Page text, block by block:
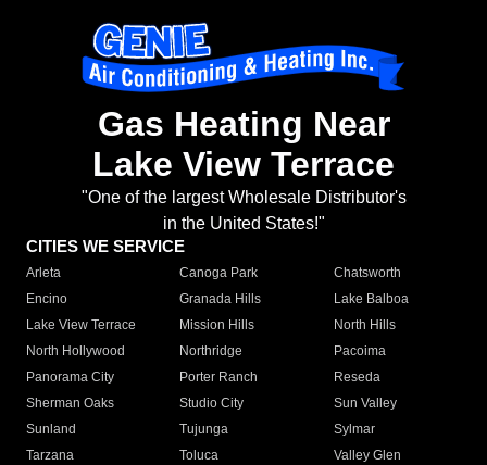
Gas Heating Near
Lake View Terrace
"One of the largest Wholesale Distributor's
in the United States!"
CITIES WE SERVICE
Arleta Canoga Park
Chatsworth
Encino
Granada Hills
Lake Balboa
Lake View Terrace
Mission Hills
North Hills
North Hollywood
Northridge
Pacoima
Panorama City
Porter Ranch
Reseda
Sherman Oaks
Studio City
Sun Valley
Sunland
Tujunga
Sylmar
Tarzana
Toluca
Valley Glen